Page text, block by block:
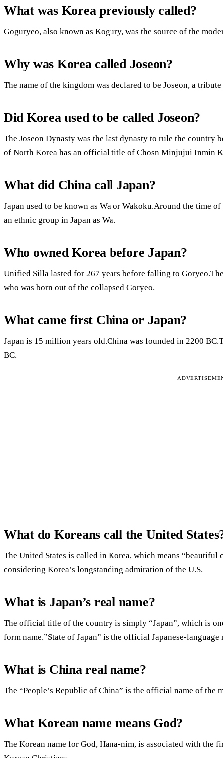
What was Korea previously called?
Goguryeo, also known as Kogury, was the source of the
Why was Korea called Joseon?
The name of the kingdom was declared to be Joseon, a
Did Korea used to be called Joseon?
The Joseon Dynasty was the last dynasty to rule the country
of North Korea has an official title of Chosn Minjujui Inmin
What did China call Japan?
Japan used to be known as Wa or Wakoku.Around the time
an ethnic group in Japan as Wa.
Who owned Korea before Japan?
Unified Silla lasted for 267 years before falling to
who was born out of the collapsed Goryeo.
What came first China or Japan?
Japan is 15 million years old.China was founded in 2200
BC.
What do Koreans call the United
The United States is called in Korea, which means
considering Korea’s longstanding admiration of the U.S.
What is Japan’s real name?
The official title of the country is simply “Japan”, which is
form name.”State of Japan” is the official Japanese-language
What is China real name?
The “People’s Republic of China” is the official name of the
What Korean name means God?
The Korean name for God, Hana-nim, is associated with the